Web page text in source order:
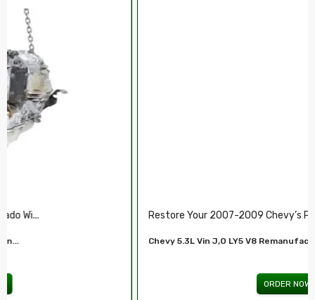
Restore Your 2007-2009 Chevy’s Perform.....
Chevy 5.3L Vin J,O LY5 V8 Remanufactured...